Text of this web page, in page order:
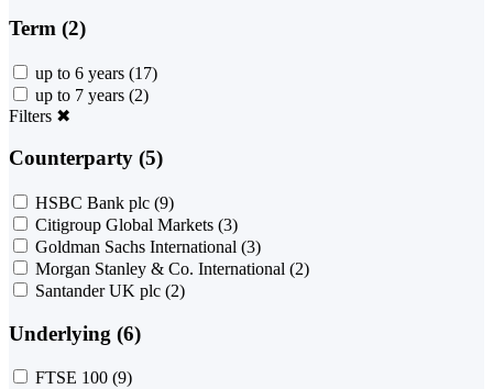
Term (2)
up to 6 years (17)
up to 7 years (2)
Filters ✖
Counterparty (5)
HSBC Bank plc (9)
Citigroup Global Markets (3)
Goldman Sachs International (3)
Morgan Stanley & Co. International (2)
Santander UK plc (2)
Underlying (6)
FTSE 100 (9)